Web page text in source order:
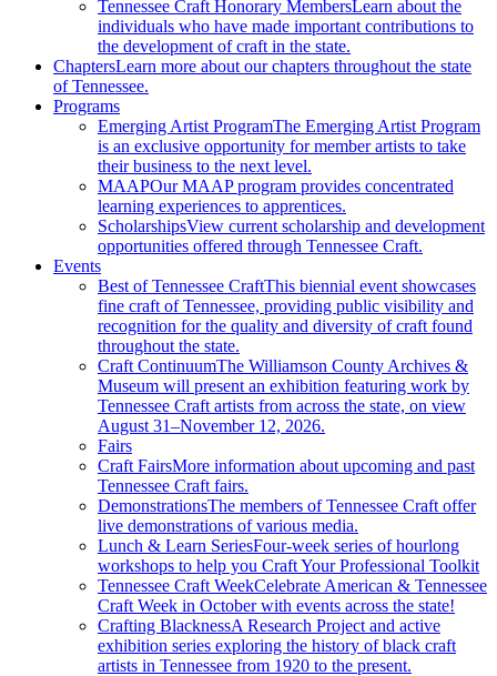
Tennessee Craft Honorary MembersLearn about the
individuals who have made important contributions to
the development of craft in the state.
ChaptersLearn more about our chapters throughout the state
of Tennessee.
Programs
Emerging Artist ProgramThe Emerging Artist Program
is an exclusive opportunity for member artists to take
their business to the next level.
MAAPOur MAAP program provides concentrated
learning experiences to apprentices.
ScholarshipsView current scholarship and development
opportunities offered through Tennessee Craft.
Events
Best of Tennessee CraftThis biennial event showcases
fine craft of Tennessee, providing public visibility and
recognition for the quality and diversity of craft found
throughout the state.
Craft ContinuumThe Williamson County Archives &
Museum will present an exhibition featuring work by
Tennessee Craft artists from across the state, on view
August 31–November 12, 2026.
Fairs
Craft FairsMore information about upcoming and past
Tennessee Craft fairs.
DemonstrationsThe members of Tennessee Craft offer
live demonstrations of various media.
Lunch & Learn SeriesFour-week series of hourlong
workshops to help you Craft Your Professional Toolkit
Tennessee Craft WeekCelebrate American & Tennessee
Craft Week in October with events across the state!
Crafting BlacknessA Research Project and active
exhibition series exploring the history of black craft
artists in Tennessee from 1920 to the present.